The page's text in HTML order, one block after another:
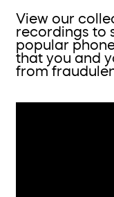
View our
recordings to
popular
that you and
from